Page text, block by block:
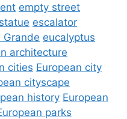
empty street
escalator
Grande eucalyptus
architecture
cities European city
cityscape
history European
parks